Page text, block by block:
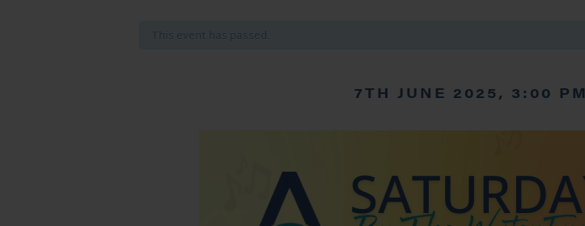
This event has passed.
7TH JUNE 2025, 3:00 PM